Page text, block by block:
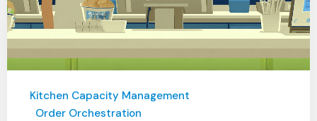
Kitchen Capacity Management
Order Orchestration